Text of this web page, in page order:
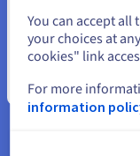
you need to
services, or
provides the
You can accept
your choices at
cookies" link
For more
information